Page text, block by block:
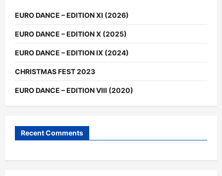
EURO DANCE – EDITION XI (2026)
EURO DANCE – EDITION X (2025)
EURO DANCE – EDITION IX (2024)
CHRISTMAS FEST 2023
EURO DANCE – EDITION VIII (2020)
Recent Comments